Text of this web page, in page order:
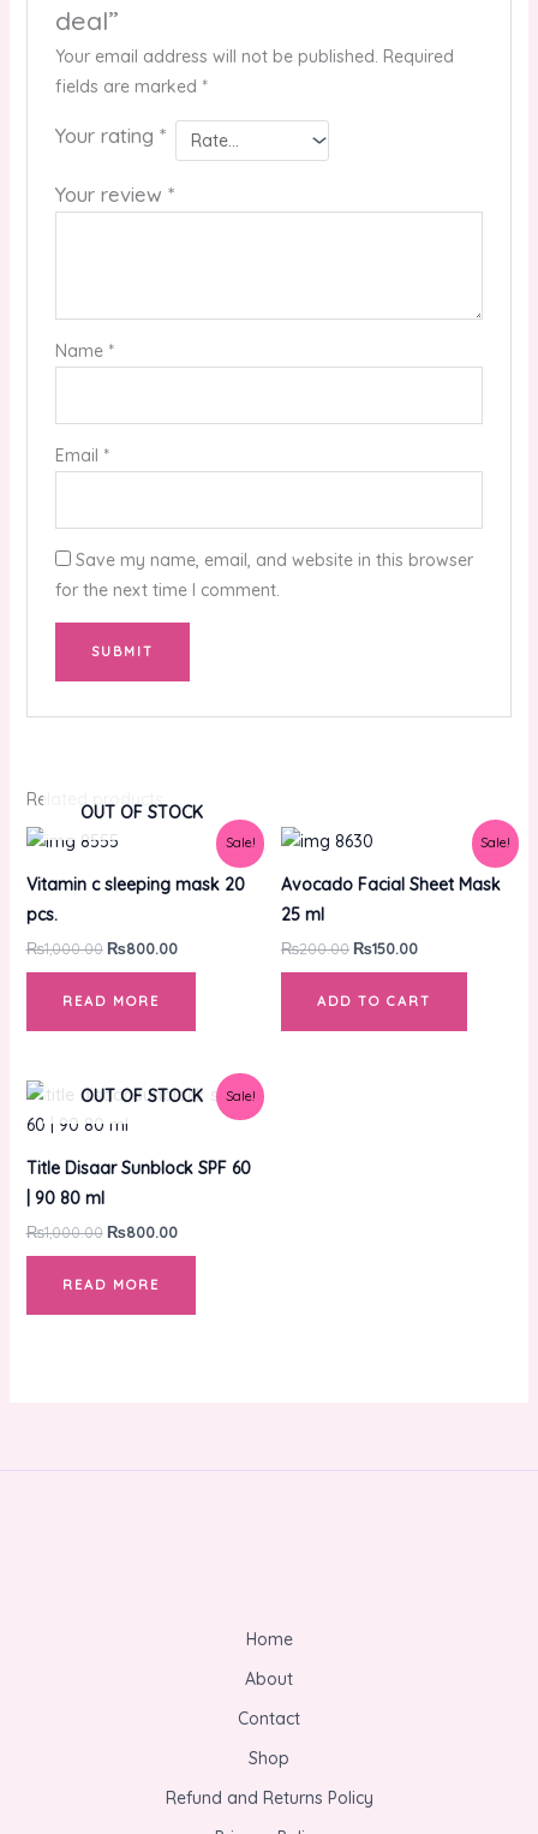
deal”
Your email address will not be published. Required
fields are marked *
Your rating *
Your review *
Name *
Email *
Save my name, email, and website in this browser
for the next time I comment.
Related products
Sale!
OUT OF STOCK
Vitamin c sleeping mask 20
pcs.
₨1,000.00
Original
was:
₨1,000.00.
₨800.00
Current
₨800.00.
READ MORE
Sale!
Avocado Facial Sheet Mask
25 ml
₨200.00
Original
was:
₨200.00.
₨150.00
is:
₨150.00.
ADD TO CART
Sale!
OUT OF STOCK
Title Disaar Sunblock SPF 60
| 90 80 ml
₨1,000.00
Original
price
was:
₨800.00
Current
price
READ MORE
Home
About
Contact
Shop
Refund and Returns Policy